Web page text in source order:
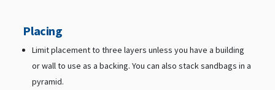
Placing
Limit placement to three layers unless you have a building
or wall to use as a backing. You can also stack sandbags in a
pyramid.